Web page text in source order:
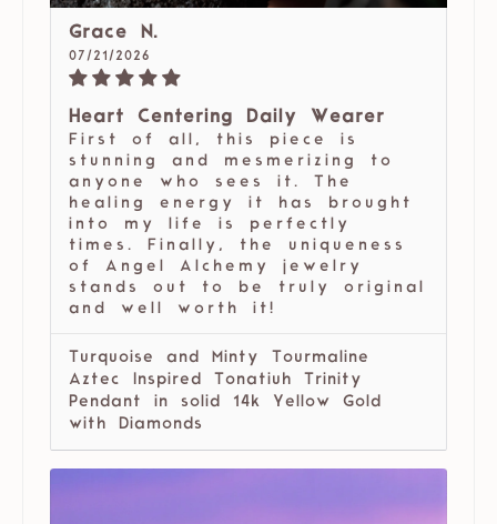
Grace N.
07/21/2026
Heart Centering Daily Wearer
First of all, this piece is
stunning and mesmerizing to
anyone who sees it. The
healing energy it has brought
into my life is perfectly
times. Finally, the uniqueness
of Angel Alchemy jewelry
stands out to be truly original
and well worth it!
Turquoise and Minty Tourmaline
Aztec Inspired Tonatiuh Trinity
Pendant in solid 14k Yellow Gold
with Diamonds